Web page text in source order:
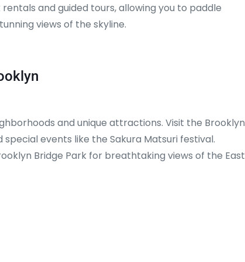
and guided tours, allowing you to paddle
views of the skyline.
and unique attractions. Visit the Brooklyn
events like the Sakura Matsuri festival.
Bridge Park for breathtaking views of the East